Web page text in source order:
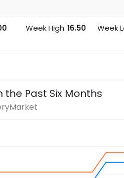
Week High:16.50 Week
the Past Six Months